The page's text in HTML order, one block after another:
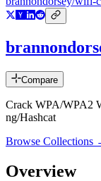
Compare
Crack WPA/WPA2
ng/Hashcat
Browse Collections
Overview